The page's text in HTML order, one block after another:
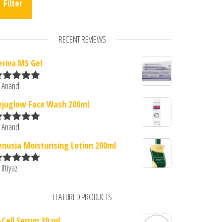
Filter
RECENT REVIEWS
MS Gel
5
Face Wash 200ml
5
Moisturising Lotion 200ml
FEATURED PRODUCTS